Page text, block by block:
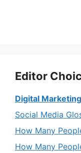
Editor
Digital
Social Media
How Many
How Many